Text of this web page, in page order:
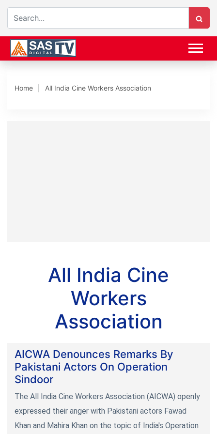
Home All India Cine Workers Association
All India Cine
Workers
Association
AICWA Denounces Remarks By
Pakistani Actors On Operation
Sindoor
The All India Cine Workers Association (AICWA) openly
expressed their anger with Pakistani actors Fawad
Khan and Mahira Khan on the topic of India's Operation